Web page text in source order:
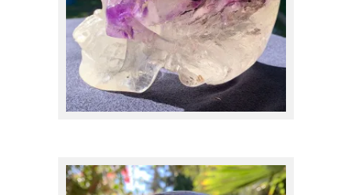
Citrine
Clear Quartz(24)